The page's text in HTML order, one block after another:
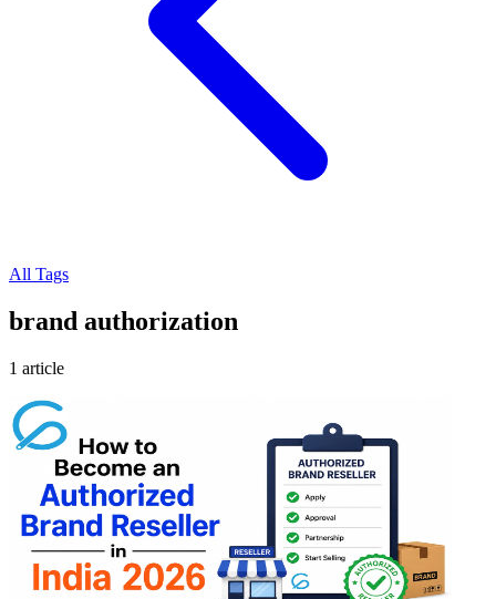
All Tags
brand authorization
1 article